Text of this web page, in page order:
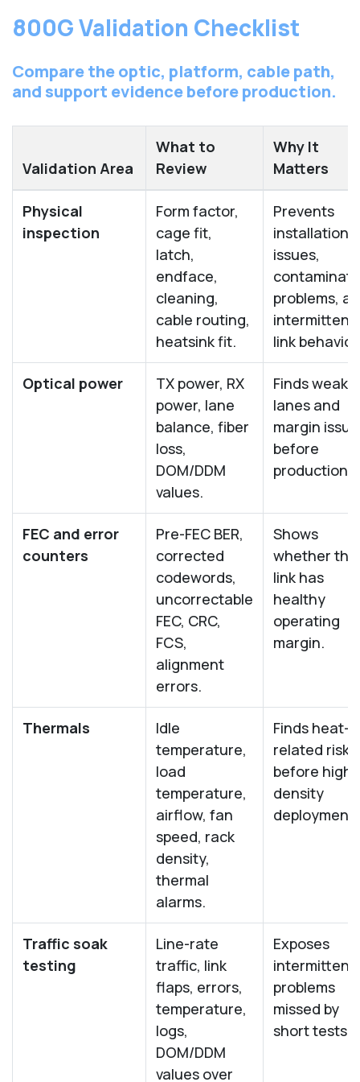
800G Validation Checklist
Compare the optic, platform, cable path,
and support evidence before production.
Validation Area
What to
Review
Why It
Matters
Physical
inspection
Form factor,
cage fit,
latch,
endface,
cleaning,
cable routing,
heatsink fit.
Prevents
installation
issues,
problems,
intermittent
link
Optical power
TX power, RX
power, lane
balance, fiber
loss,
DOM/DDM
values.
Finds weak
lanes and
margin
before
production.
FEC and error
counters
Pre-FEC BER,
corrected
codewords,
uncorrectable
FEC, CRC,
FCS,
alignment
errors.
Shows
whether the
link has
healthy
operating
margin.
Thermals
Idle
temperature,
load
temperature,
airflow, fan
speed, rack
density,
thermal
alarms.
Finds heat-
related risk
before high-
density
deployment.
Traffic soak
testing
Line-rate
traffic, link
flaps, errors,
temperature,
logs,
DOM/DDM
values over
Exposes
intermittent
problems
missed by
short tests.